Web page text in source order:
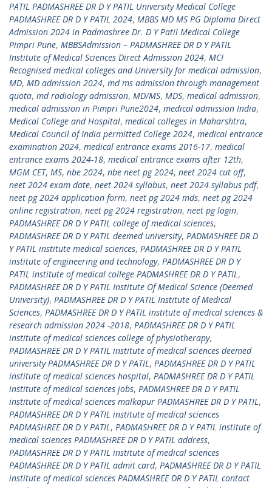
PATIL PADMASHREE DR D Y PATIL University Medical College
PADMASHREE DR D Y PATIL 2024, MBBS MD MS PG Diploma Direct
Admission 2024 in Padmashree Dr. D Y Patil Medical College
Pimpri Pune, MBBSAdmission – PADMASHREE DR D Y PATIL
Institute of Medical Sciences Direct Admission 2024, MCI
Recognised medical colleges and University for medical admission,
MD, MD admission 2024, md ms admission through management
quota, md radiology admission, MD/MS, MDS, medical admission,
medical admission in Pimpri Pune2024, medical admission India,
Medical College and Hospital, medical colleges in Maharshtra,
Medical Council of India permitted College 2024, medical entrance
examination 2024, medical entrance exams 2016-17, medical
entrance exams 2024-18, medical entrance exams after 12th,
MGM CET, MS, nbe 2024, nbe neet pg 2024, neet 2024 cut off,
neet 2024 exam date, neet 2024 syllabus, neet 2024 syllabus pdf,
neet pg 2024 application form, neet pg 2024 mds, neet pg 2024
online registration, neet pg 2024 registration, neet pg login,
PADMASHREE DR D Y PATIL college of medical sciences,
PADMASHREE DR D Y PATIL deemed university, PADMASHREE DR D
Y PATIL institute medical sciences, PADMASHREE DR D Y PATIL
institute of engineering and technology, PADMASHREE DR D Y
PATIL institute of medical college PADMASHREE DR D Y PATIL,
PADMASHREE DR D Y PATIL Institute Of Medical Science (Deemed
University), PADMASHREE DR D Y PATIL Institute of Medical
Sciences, PADMASHREE DR D Y PATIL institute of medical sciences &
research admission 2024 -2018, PADMASHREE DR D Y PATIL
institute of medical sciences college of physiotherapy,
PADMASHREE DR D Y PATIL institute of medical sciences deemed
university PADMASHREE DR D Y PATIL, PADMASHREE DR D Y PATIL
institute of medical sciences hospital, PADMASHREE DR D Y PATIL
institute of medical sciences jobs, PADMASHREE DR D Y PATIL
institute of medical sciences malkapur PADMASHREE DR D Y PATIL,
PADMASHREE DR D Y PATIL institute of medical sciences
PADMASHREE DR D Y PATIL, PADMASHREE DR D Y PATIL institute of
medical sciences PADMASHREE DR D Y PATIL address,
PADMASHREE DR D Y PATIL institute of medical sciences
PADMASHREE DR D Y PATIL admit card, PADMASHREE DR D Y PATIL
institute of medical sciences PADMASHREE DR D Y PATIL contact